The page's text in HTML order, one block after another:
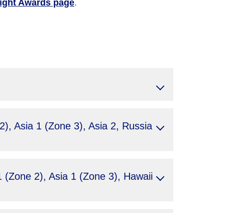
Awards page.
Asia 1 (Zone 3), Asia 2, Russia
2), Asia 1 (Zone 3), Hawaii